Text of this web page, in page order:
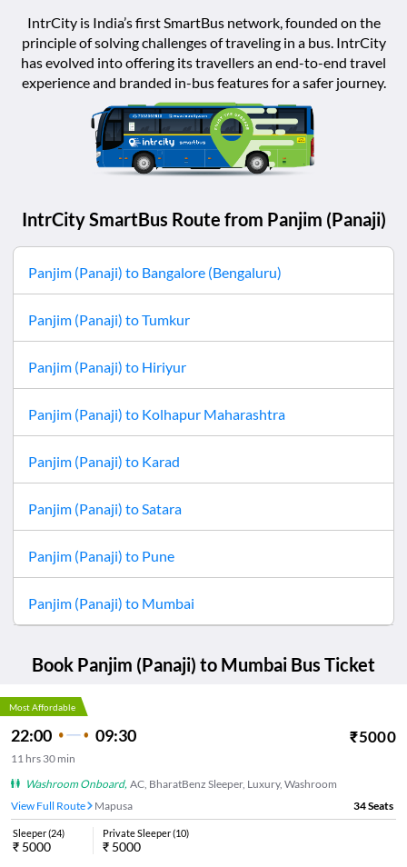
IntrCity is India’s first SmartBus network, founded on the
principle of solving challenges of traveling in a bus. IntrCity
has evolved into offering its travellers an end-to-end travel
experience and branded in-bus features for a safer journey.
IntrCity SmartBus Route from Panjim (Panaji)
Panjim (Panaji) to Bangalore (Bengaluru)
Panjim (Panaji) toTumkur
Panjim (Panaji) to Hiriyur
Panjim (Panaji) to Kolhapur Maharashtra
Panjim (Panaji) to Karad
Panjim (Panaji) toSatara
Panjim (Panaji) to Pune
Panjim (Panaji) to Mumbai
Book Panjim (Panaji) to Mumbai Bus Ticket
Most Affordable
22:00 09:30 ₹5000
11 hrs 30 min
Washroom Onboard, AC, BharatBenz Sleeper, Luxury, Washroom
View Full Route
Mapusa 34Seats
Sleeper(24)
₹ 5000
Private Sleeper(10)
₹ 5000